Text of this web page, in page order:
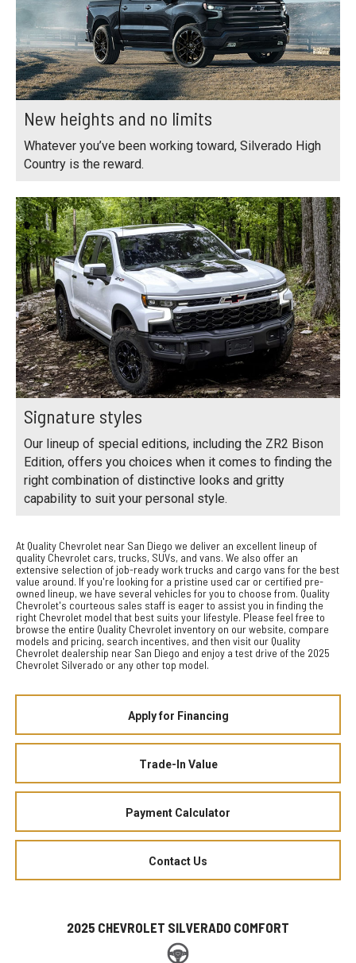
New heights and no limits
Whatever you’ve been working toward, Silverado High
Country is the reward.
Signature styles
Our lineup of special editions, including the ZR2 Bison
Edition, offers you choices when it comes to finding the
right combination of distinctive looks and gritty
capability to suit your personal style.
At Quality Chevrolet near San Diego we deliver an excellent lineup of
quality Chevrolet cars, trucks, SUVs, and vans. We also offer an
extensive selection of job-ready work trucks and cargo vans for the best
value around. If you're looking for a pristine used car or certified pre-
owned lineup, we have several vehicles for you to choose from. Quality
Chevrolet's courteous sales staff is eager to assist you in finding the
right Chevrolet model that best suits your lifestyle. Please feel free to
browse the entire Quality Chevrolet inventory on our website, compare
models and pricing, search incentives, and then visit our Quality
Chevrolet dealership near San Diego and enjoy a test drive of the 2025
Chevrolet Silverado or any other top model.
Apply for Financing
Trade-In Value
Payment Calculator
Contact Us
2025 CHEVROLET SILVERADO COMFORT